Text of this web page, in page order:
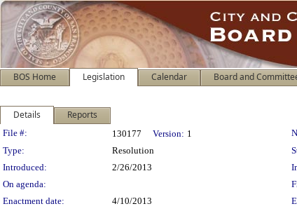
BOS Home Legislation Calendar Board and
Details Reports
Legislation Details
File #: 130177 Version: 1
Type:
Resolution
Introduced:
2/26/2013
On agenda:
Enactment date:
4/10/2013